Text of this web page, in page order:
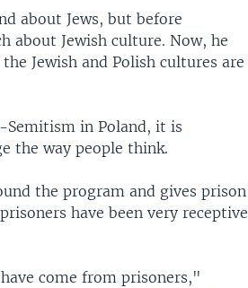
about Jews, but before
about Jewish culture. Now, he
Jewish and Polish cultures are
in Poland, it is
the way people think.
the program and gives prison
have been very receptive
come from prisoners,"